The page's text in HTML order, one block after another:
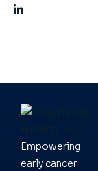
Empowering
early cancer